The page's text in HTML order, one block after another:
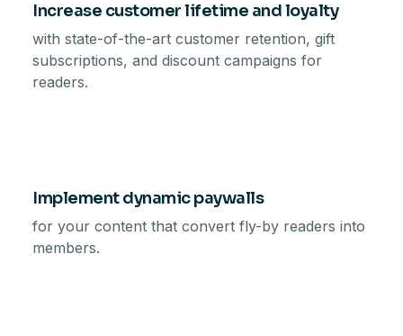
Increase customer lifetime and loyalty
with state-of-the-art customer retention, gift
subscriptions, and discount campaigns for
readers.
Implement dynamic paywalls
for your content that convert fly-by readers into
members.